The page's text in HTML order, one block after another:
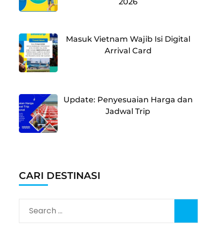
Masuk Vietnam Wajib Isi Digital
Arrival Card
Update: Penyesuaian Harga dan
Jadwal Trip
CARI DESTINASI
Search
for: